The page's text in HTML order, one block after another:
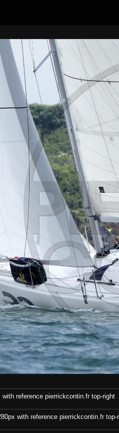
reference pierrickcontin.fr top-right
with reference pierrickcontin.fr top-